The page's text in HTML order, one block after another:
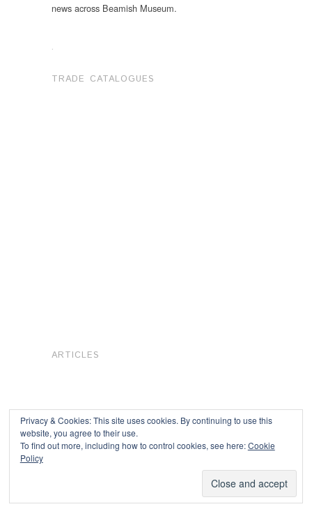
news across Beamish Museum.
.
TRADE CATALOGUES
ARTICLES
Privacy & Cookies: This site uses cookies. By continuing to use this
website, you agree to their use.
To find out more, including how to control cookies, see here:Cookie
Policy